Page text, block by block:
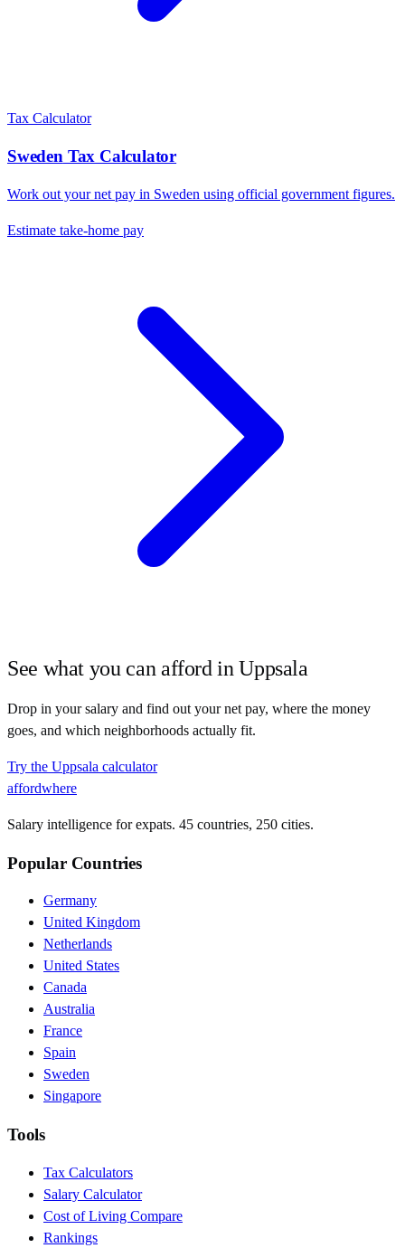
Tax Calculator
SwedenTax Calculator
Work out your net pay in Sweden using official government figures.
Estimate take-home pay
See what you can afford inUppsala
Drop in your salary and find out your net pay, where the money
goes, and which neighborhoods actually fit.
Try the Uppsala calculator
affordwhere
Salary intelligence for expats. 45 countries, 250 cities.
Popular Countries
Germany
United Kingdom
Netherlands
United States
Canada
Australia
France
Spain
Sweden
Singapore
Tools
Tax Calculators
Salary Calculator
Cost of Living Compare
Rankings